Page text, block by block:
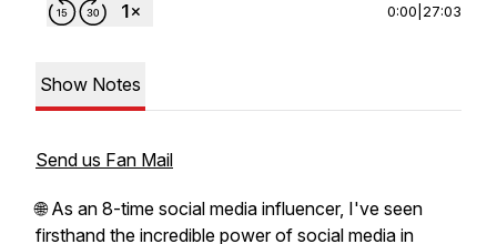
0:00 27:03
Show Notes
Send us Fan Mail
🌐 As an 8-time social media influencer, I've seen
firsthand the incredible power of social media in